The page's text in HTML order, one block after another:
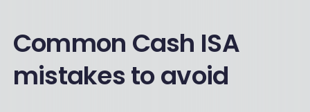
Common Cash ISA
mistakes to avoid